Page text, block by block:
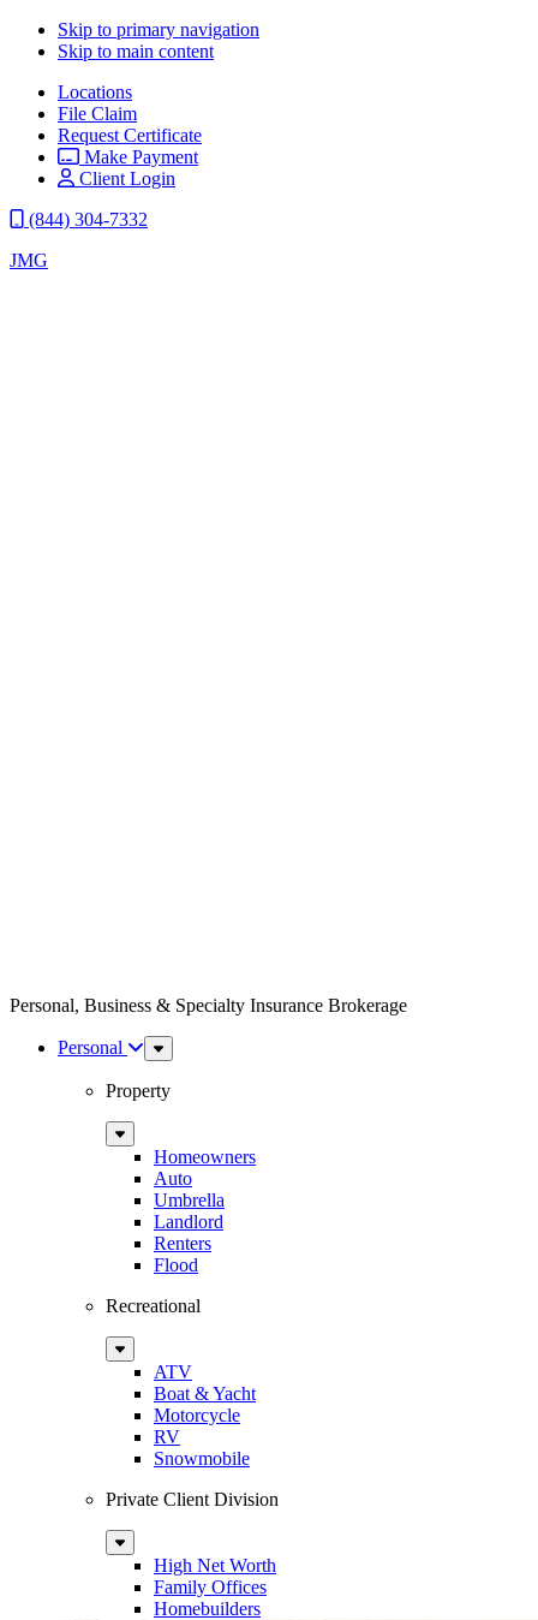
Skip to primary navigation
Skip to main content
Locations
File Claim
Request Certificate
Make Payment
Client Login
(844) 304-7332
JMG
Personal, Business & Specialty Insurance Brokerage
Personal
Sub
Menu
Property
Sub
MenuHomeowners
Auto
Umbrella
Landlord
Renters
Flood
Recreational
Sub
MenuATV
Boat & Yacht
Motorcycle
RV
Snowmobile
Private Client Division
Sub
MenuHigh Net Worth
Family Offices
Homebuilders